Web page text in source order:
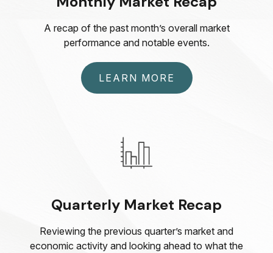
A recap of the past month’s overall market
performance and notable events.
LEARN MORE
Quarterly Market Recap
Reviewing the previous quarter’s market and
economic activity and looking ahead to what the